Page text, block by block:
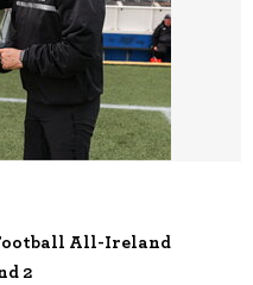
All-Ireland
2